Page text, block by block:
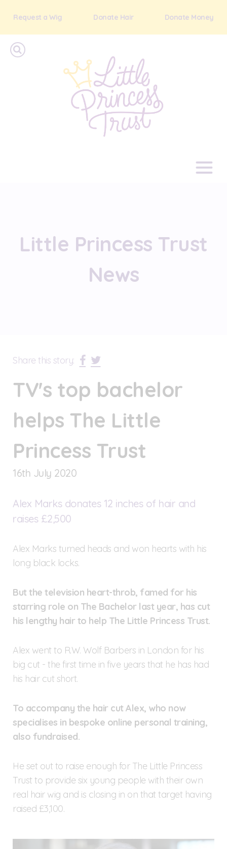
Request a Wig Donate Hair Donate Money
Little Princess Trust
News
Share this story:
TV's top bachelor
helps The Little
Princess Trust
16th July 2020
Alex Marks donates 12 inches of hair and
raises £2,500
Alex Marks turned heads and won hearts with his
long black locks.
But the television heart-throb, famed for his
starring role on The Bachelor last year, has cut
his lengthy hair to help The Little Princess Trust.
Alex went to R.W. Wolf Barbers in London for his
big cut - the first time in five years that he has had
his hair cut short.
To accompany the hair cut Alex, who now
specialises in bespoke online personal training,
also fundraised.
He set out to raise enough for The Little Princess
Trust to provide six young people with their own
real hair wig and is closing in on that target having
raised £3,100.